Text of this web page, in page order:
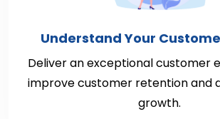
Understand Your
Deliver an exceptional customer
improve customer retention and
growth.